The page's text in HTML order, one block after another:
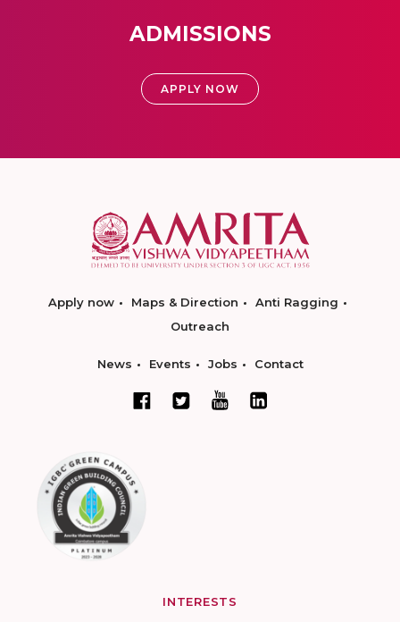
ADMISSIONS
APPLY NOW
Apply now Maps & Direction
Anti Ragging
Outreach
News Events Jobs Contact
INTERESTS